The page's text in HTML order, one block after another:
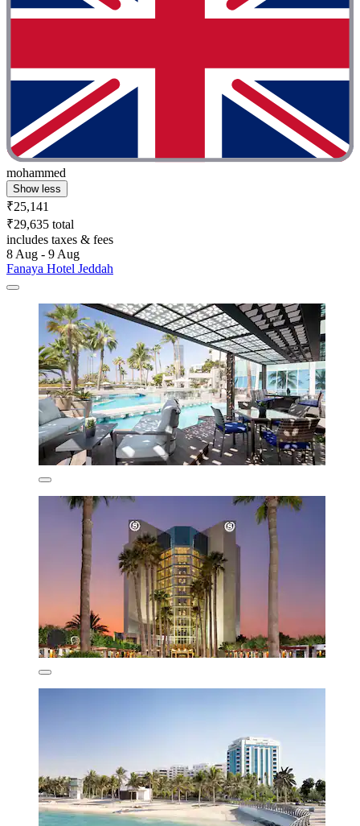
mohammed
Show less
₹25,141
₹29,635 total
includes taxes & fees
8 Aug - 9 Aug
Fanaya Hotel Jeddah